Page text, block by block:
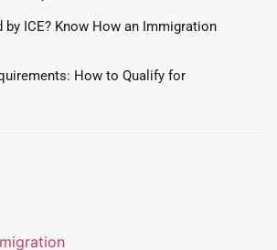
by ICE? Know How an Immigration
How to Qualify for